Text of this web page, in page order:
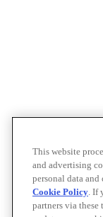
This website
and advertising
personal data
Cookie Policy. If
partners via